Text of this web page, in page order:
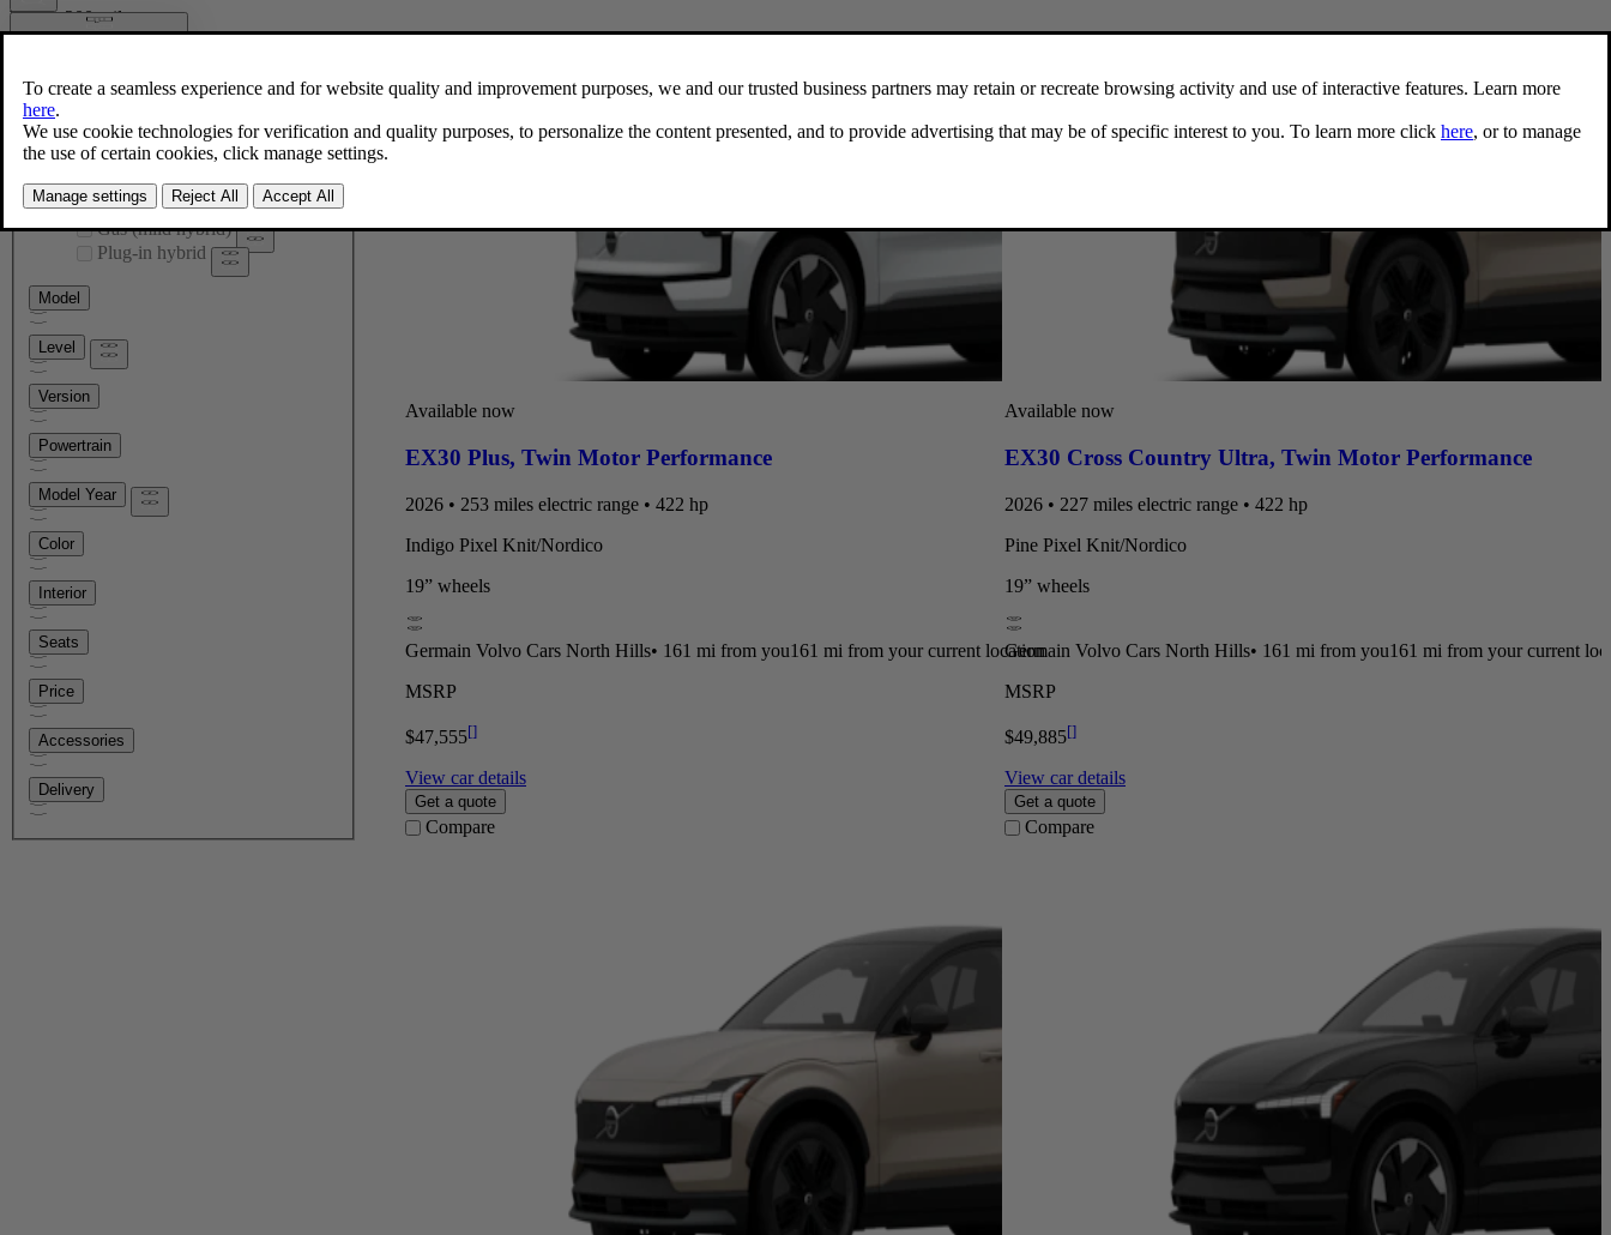
Within 200 miles
25 miNationwide
Engine type
Fully electric
Gas (mild hybrid)
Plug-in hybrid
Model
Level
Version
Powertrain
Model Year
Color
Interior
Seats
Price
Accessories
Delivery
Available now
EX30 Plus, Twin Motor Performance
2026 • 253 miles electric range • 422 hp
Indigo Pixel Knit/Nordico
19” wheels
Germain Volvo Cars North Hills• 161 mi from you161 mi from your current location
MSRP
$47,555[]
View car details
Get a quote
Available now
EX30 Cross Country Ultra, Twin Motor Performance
2026 • 227 miles electric range • 422 hp
Pine Pixel Knit/Nordico
19” wheels
Germain Volvo Cars North Hills• 161 mi from you161 mi from your current
MSRP
$49,885[]
View car details
Get a quote
Compare Compare